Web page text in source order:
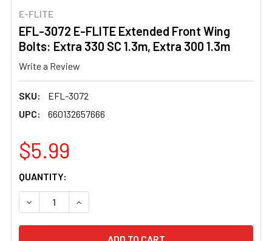
E-FLITE
EFL-3072 E-FLITE Extended Front Wing
Bolts: Extra 330 SC 1.3m, Extra 300 1.3m
Write a Review
SKU:
EFL-3072
UPC:
660132657666
$5.99
CURRENT
STOCK:
QUANTITY:
DECREASE QUANTITY OF EFL-3072 E-FLITE EXTENDED
INCREASE QUANTITY OF EFL-3072 E-FLITE